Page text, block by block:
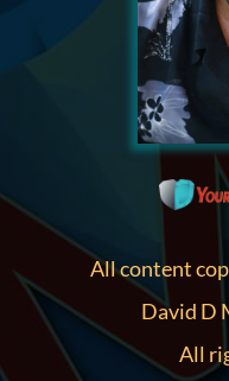
All content
David D
All